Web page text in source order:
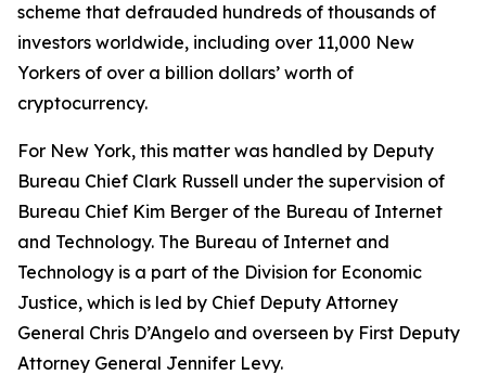
scheme that defrauded hundreds of thousands of
investors worldwide, including over 11,000 New
Yorkers of over a billion dollars’ worth of
cryptocurrency.
For New York, this matter was handled by Deputy
Bureau Chief Clark Russell under the supervision of
Bureau Chief Kim Berger of the Bureau of Internet
and Technology. The Bureau of Internet and
Technology is a part of the Division for Economic
Justice, which is led by Chief Deputy Attorney
General Chris D’Angelo and overseen by First Deputy
Attorney General Jennifer Levy.